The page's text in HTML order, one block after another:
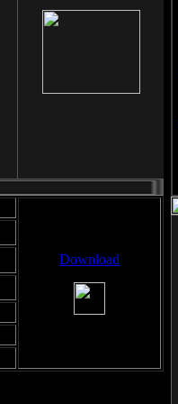
Download